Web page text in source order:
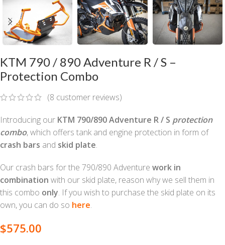
KTM 790 / 890 Adventure R / S –
Protection Combo
(8 customer reviews)
Introducing our KTM 790/890 Adventure R / S protection
combo, which offers tank and engine protection in form of
crash bars and skid plate.
Our crash bars for the 790/890 Adventure work in
combination with our skid plate, reason why we sell them in
this combo only. If you wish to purchase the skid plate on its
own, you can do so here.
$575.00